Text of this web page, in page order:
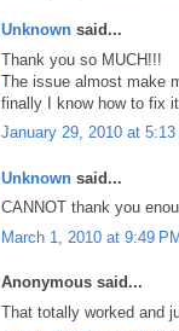
Unknown said...
Thank you so MUCH!!!
The issue almost make
finally I know how to fix
January 29, 2010 at 5:13
Unknown said...
CANNOT thank you
March 1, 2010 at 9:49 PM
Anonymous said...
That totally worked and